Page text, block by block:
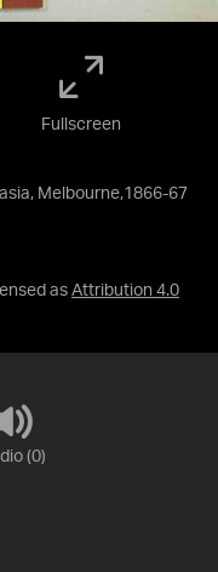
Melbourne,1866-67
as Attribution 4.0
Fullscreen
(0)